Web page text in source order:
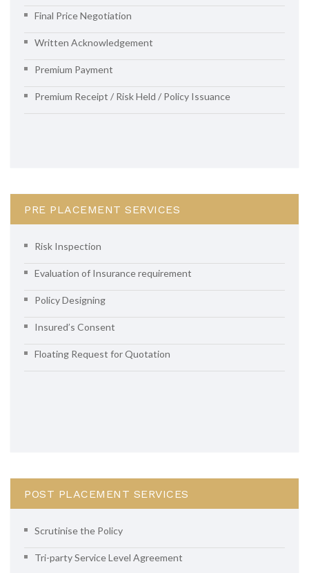
Final Price Negotiation
Written Acknowledgement
Premium Payment
Premium Receipt / Risk Held / Policy Issuance
PRE PLACEMENT SERVICES
Risk Inspection
Evaluation of Insurance requirement
Policy Designing
Insured’s Consent
Floating Request for Quotation
POST PLACEMENT SERVICES
Scrutinise the Policy
Tri-party Service Level Agreement